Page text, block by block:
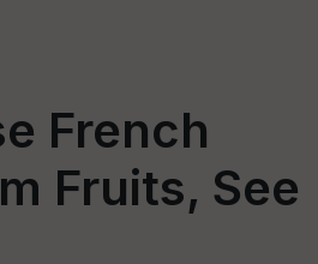
French
Fruits, See